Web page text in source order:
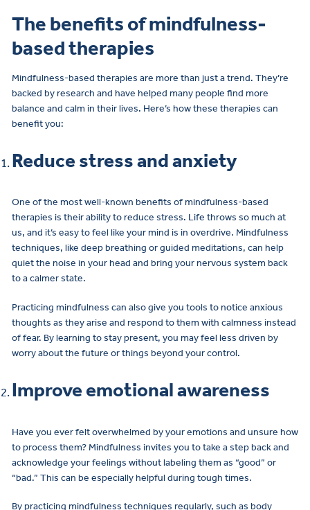
The benefits of mindfulness-
based therapies
Mindfulness-based therapies are more than just a trend. They’re
backed by research and have helped many people find more
balance and calm in their lives. Here’s how these therapies can
benefit you:
Reduce stress and anxiety
One of the most well-known benefits of mindfulness-based
therapies is their ability to reduce stress. Life throws so much at
us, and it’s easy to feel like your mind is in overdrive. Mindfulness
techniques, like deep breathing or guided meditations, can help
quiet the noise in your head and bring your nervous system back
to a calmer state.
Practicing mindfulness can also give you tools to notice anxious
thoughts as they arise and respond to them with calmness instead
of fear. By learning to stay present, you may feel less driven by
worry about the future or things beyond your control.
Improve emotional awareness
Have you ever felt overwhelmed by your emotions and unsure how
to process them? Mindfulness invites you to take a step back and
acknowledge your feelings without labeling them as “good” or
“bad.” This can be especially helpful during tough times.
By practicing mindfulness techniques regularly, such as body